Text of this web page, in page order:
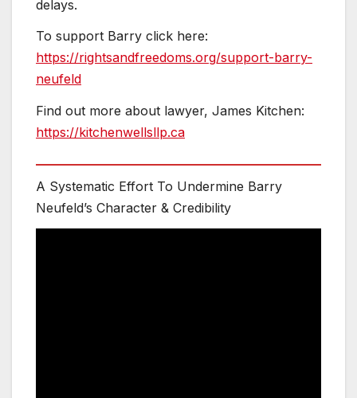
delays.
To support Barry click here:
https://rightsandfreedoms.org/support-barry-
neufeld
Find out more about lawyer, James Kitchen:
https://kitchenwellsllp.ca
A Systematic Effort To Undermine Barry
Neufeld’s Character & Credibility